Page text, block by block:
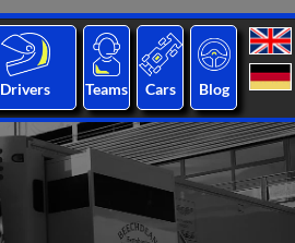
Drivers Teams Cars Blog